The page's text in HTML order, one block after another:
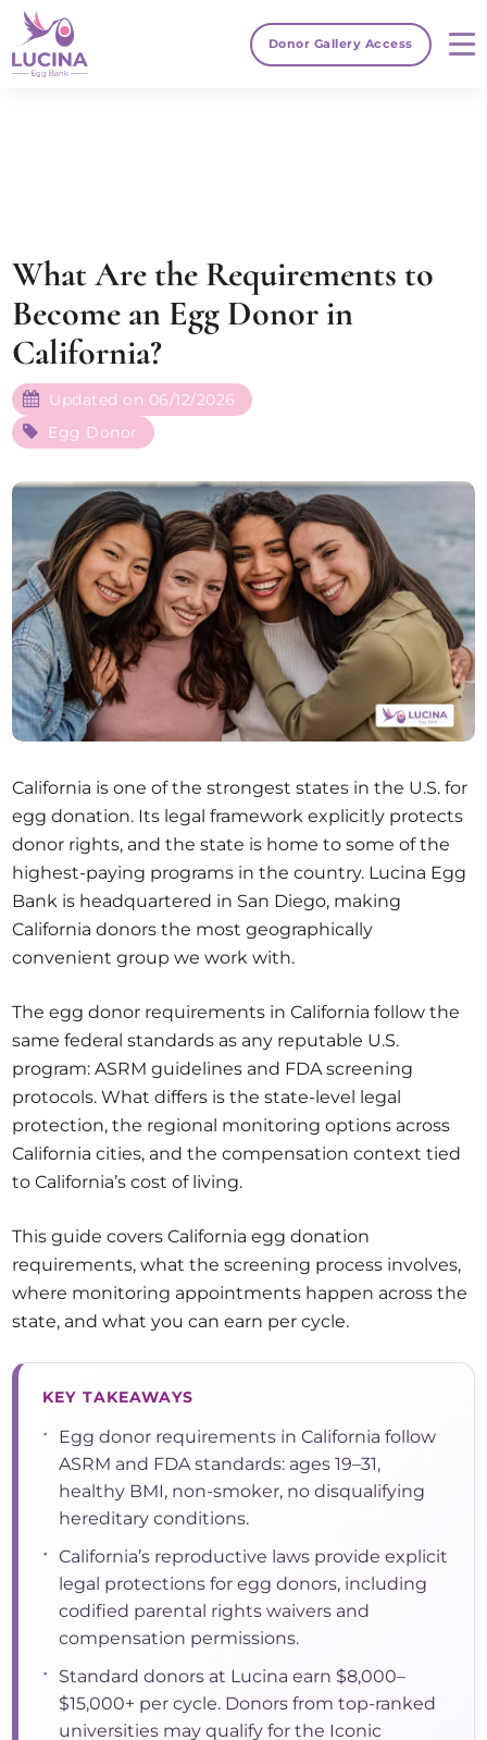
Donor Gallery Access
What Are the Requirements to
Become an Egg Donor in
California?
Updated on 06/12/2026
Egg Donor
California is one of the strongest states in the U.S. for
egg donation. Its legal framework explicitly protects
donor rights, and the state is home to some of the
highest-paying programs in the country. Lucina Egg
Bank is headquartered in San Diego, making
California donors the most geographically
convenient group we work with.
The egg donor requirements in California follow the
same federal standards as any reputable U.S.
program: ASRM guidelines and FDA screening
protocols. What differs is the state-level legal
protection, the regional monitoring options across
California cities, and the compensation context tied
to California’s cost of living.
This guide covers California egg donation
requirements, what the screening process involves,
where monitoring appointments happen across the
state, and what you can earn per cycle.
KEY TAKEAWAYS
•
Egg donor requirements in California follow
ASRM and FDA standards: ages 19–31,
healthy BMI, non-smoker, no disqualifying
hereditary conditions.
• California’s reproductive laws provide explicit
legal protections for egg donors, including
codified parental rights waivers and
compensation permissions.
•
Standard donors at Lucina earn $8,000–
$15,000+ per cycle. Donors from top-ranked
universities may qualify for the Iconic